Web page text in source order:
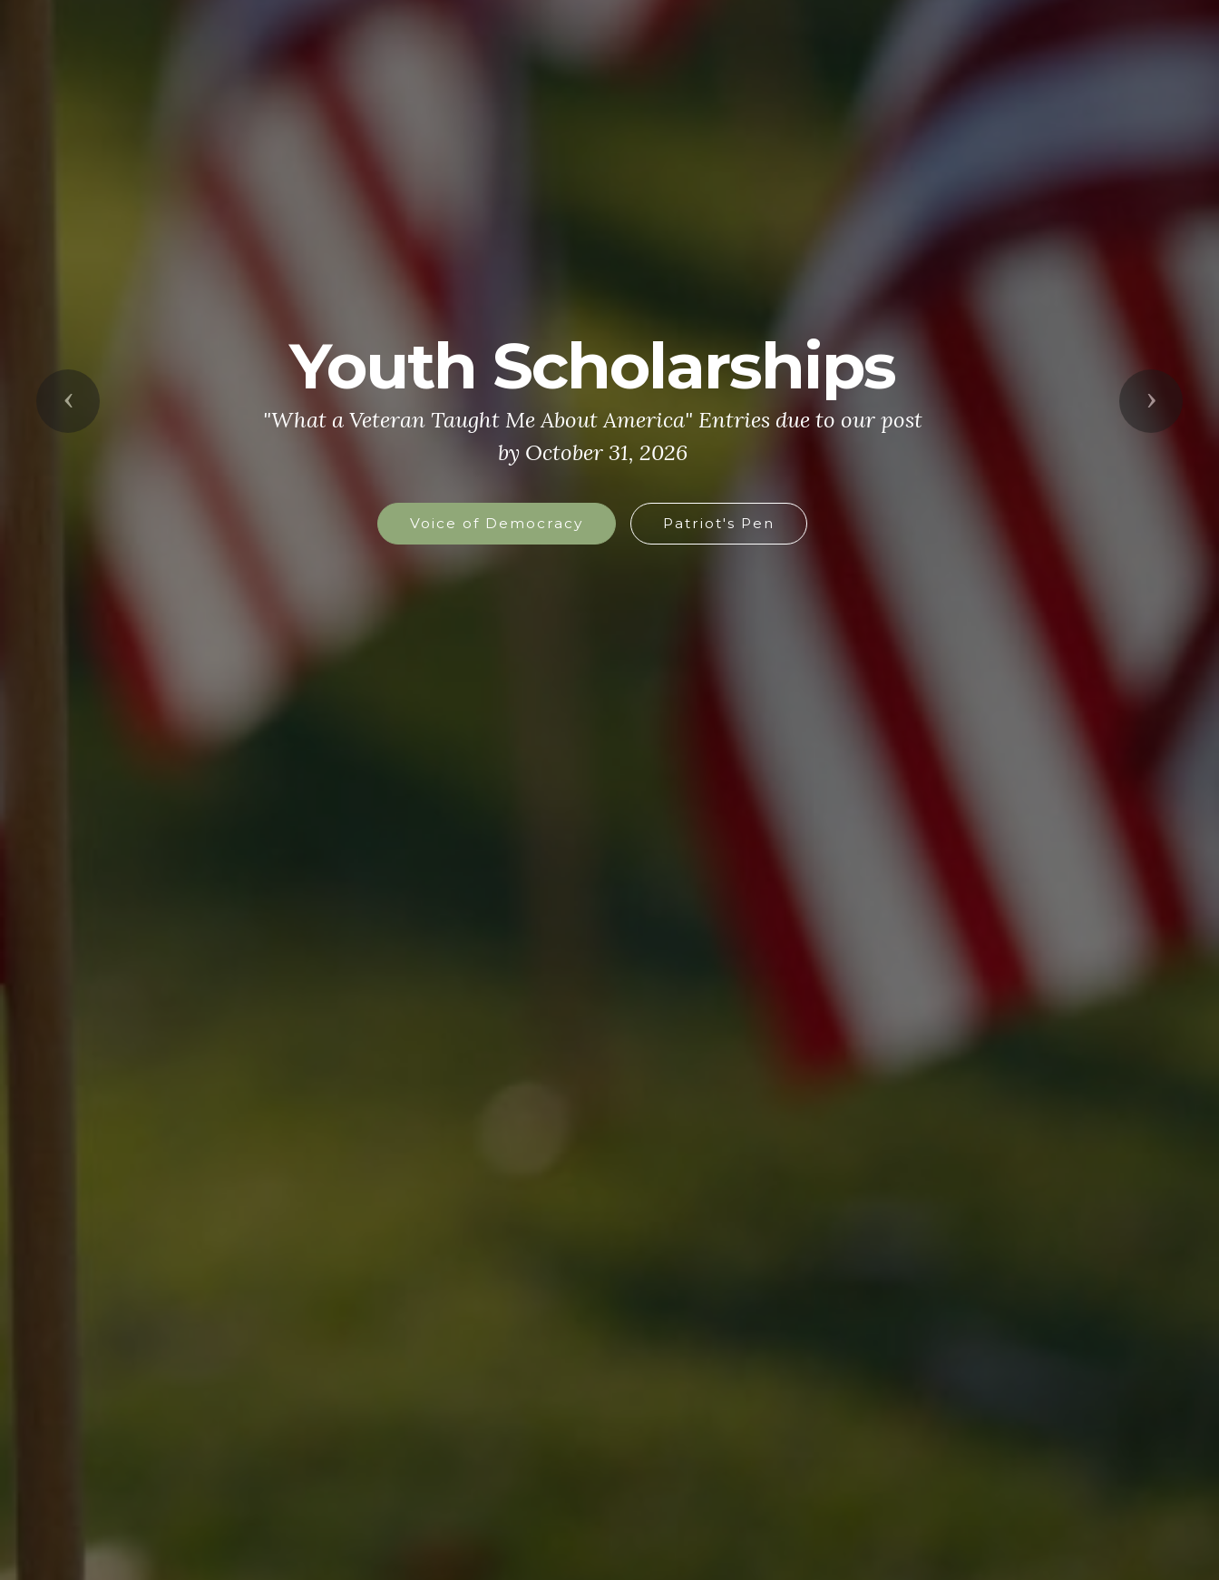
Youth Scholarships
"What a Veteran Taught Me About America" Entries due to our post
by October 31, 2026
Voice of Democracy Patriot's Pen
Previous Next